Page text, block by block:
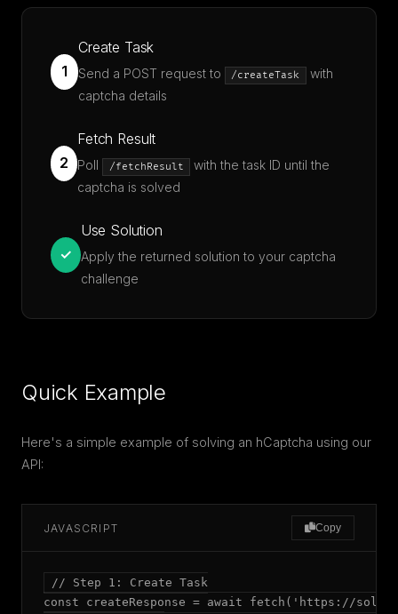
1
Create Task
Send a POST request to /createTask
with
captcha details
2
Fetch Result
Poll /fetchResult
with the task ID until the
captcha is solved
✓
Use Solution
Apply the returned solution to your captcha
challenge
Quick Example
Here's a simple example of solving an hCaptcha using our
API:
JAVASCRIPT Copy
// Step 1: Create Task
const createResponse = await fetch('https://